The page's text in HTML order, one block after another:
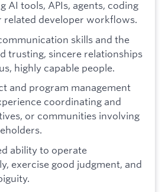
AI tools, APIs, agents, coding
related developer workflows.
skills and the
trusting, sincere relationships
highly capable people.
and program management
coordinating and
or communities involving
ability to operate
exercise good judgment, and